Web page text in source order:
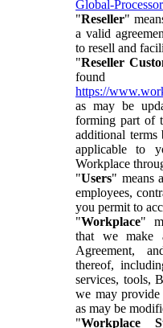
Global-
"Reseller"
a valid
to resell and
"Reseller
https://
as may be
forming part of
additional terms
applicable to
Workplace
"Users" means
employees,
you permit to
"Workplace"
that we make
Agreement,
thereof,
services, tools,
we may
as may be
"Workplace